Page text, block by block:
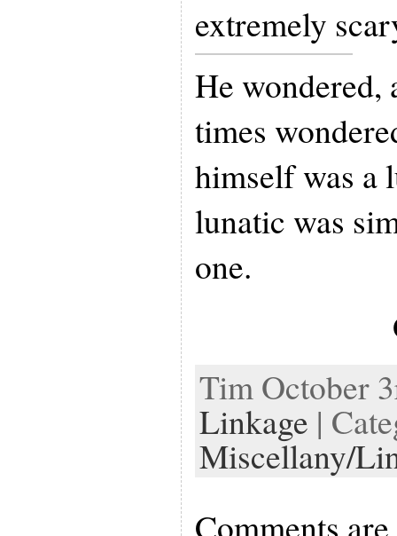
extremely
He wondered,
times
himself was a
lunatic was
one.
Tim October
Linkage |
Miscellany/
Comments